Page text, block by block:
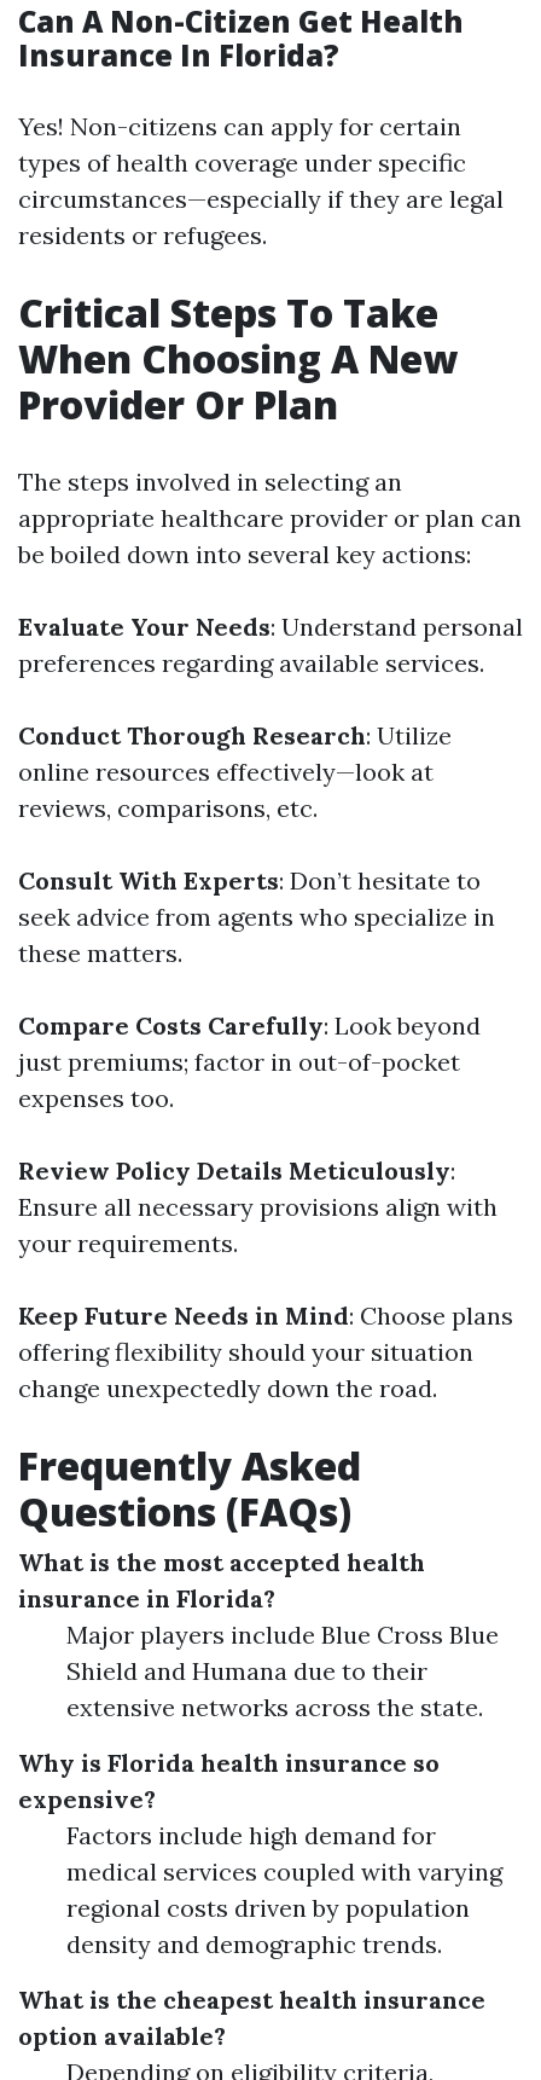
Can A Non-Citizen Get Health
Insurance In Florida?
Yes! Non-citizens can apply for certain
types of health coverage under specific
circumstances—especially if they are legal
residents or refugees.
Critical Steps To Take
When Choosing A New
Provider Or Plan
The steps involved in selecting an
appropriate healthcare provider or plan can
be boiled down into several key actions:
Evaluate Your Needs: Understand personal
preferences regarding available services.
Conduct Thorough Research: Utilize
online resources effectively—look at
reviews, comparisons, etc.
Consult With Experts: Don’t hesitate to
seek advice from agents who specialize in
these matters.
Compare Costs Carefully: Look beyond
just premiums; factor in out-of-pocket
expenses too.
Review Policy Details Meticulously:
Ensure all necessary provisions align with
your requirements.
Keep Future Needs in Mind: Choose plans
offering flexibility should your situation
change unexpectedly down the road.
Frequently Asked
Questions (FAQs)
What is the most accepted health
insurance in Florida?
Major players include Blue Cross Blue
Shield and Humana due to their
extensive networks across the state.
Why is Florida health insurance so
expensive?
Factors include high demand for
medical services coupled with varying
regional costs driven by population
density and demographic trends.
What is the cheapest health insurance
option available?
Depending on eligibility criteria,